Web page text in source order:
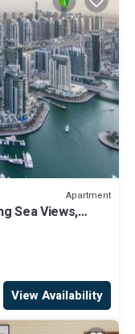
Apartment
Sea Views,
View Availability